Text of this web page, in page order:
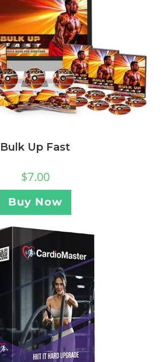
Bulk Up Fast
$7.00
Buy Now